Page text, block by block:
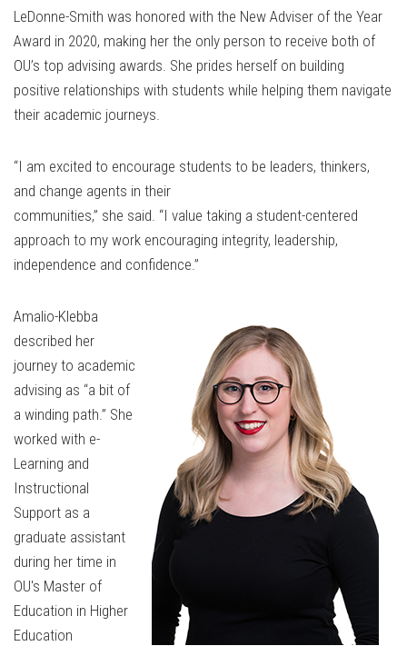
LeDonne-Smith was honored with the New Adviser of the Year
Award in 2020, making her the only person to receive both of
OU’s top advising awards. She prides herself on building
positive relationships with students while helping them navigate
their academic journeys.
“I am excited to encourage students to be leaders, thinkers,
and change agents in their
communities,” she said. “I value taking a student-centered
approach to my work encouraging integrity, leadership,
independence and confidence.”
Amalio-Klebba
described her
journey to academic
advising as “a bit of
a winding path.” She
worked with e-
Learning and
Instructional
Support as a
graduate assistant
during her time in
OU's Master of
Education in Higher
Education